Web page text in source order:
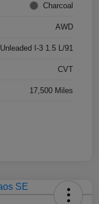
Charcoal
AWD
I-3 1.5 L/91
CVT
17,500 Miles